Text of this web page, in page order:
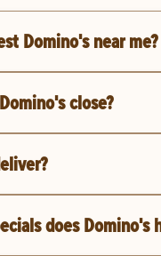
Domino's near me?
close?
does Domino's